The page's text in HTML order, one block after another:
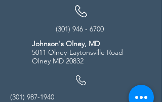
(301) 946 - 6700
Johnson's Olney, MD
5011 Olney-Laytonsville Road
Olney MD 20832
(301) 987-1940